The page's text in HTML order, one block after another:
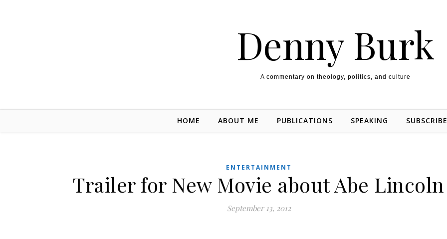
Denny Burk
A commentary on theology, politics, and culture
HOME ABOUT ME PUBLICATIONS SPEAKING
ENTERTAINMENT
Trailer for New Movie about Abe Lincoln
September 13, 2012